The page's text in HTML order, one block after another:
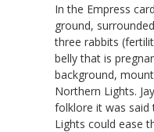
In the Empress
ground,
three rabbits
belly that is
background,
Northern Lights.
folklore it was said
Lights could ease